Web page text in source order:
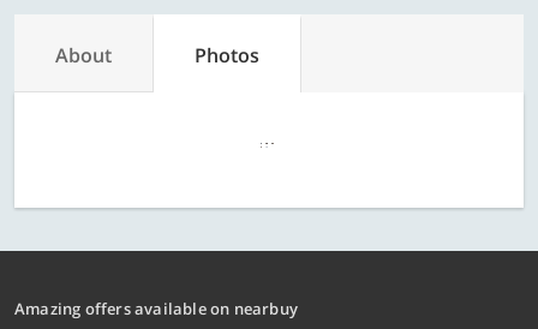
About Photos
Amazing offers available on nearbuy